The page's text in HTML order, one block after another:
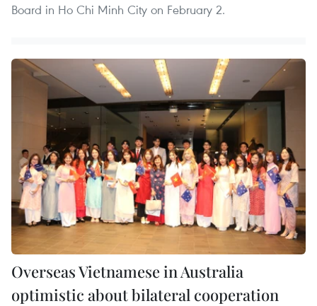
Board in Ho Chi Minh City on February 2.
Overseas Vietnamese in Australia
optimistic about bilateral cooperation